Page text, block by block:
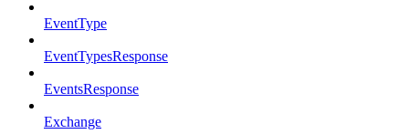
EventType
EventTypesResponse
EventsResponse
Exchange